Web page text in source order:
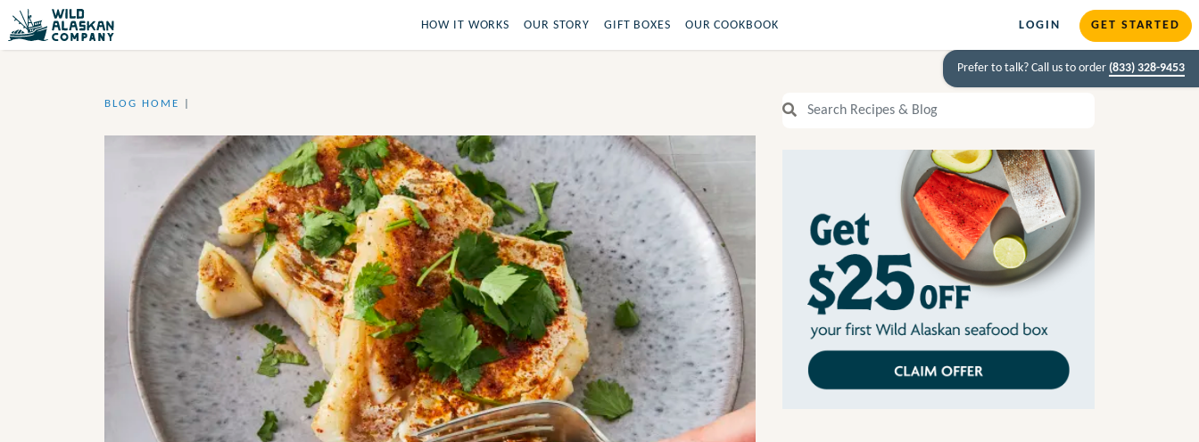
HOW IT WORKS OUR STORY GIFT BOXES OUR COOKBOOK LOGIN GET STARTED
Prefer to talk? Call us to order (833) 328-9453
BLOG HOME
Search Recipes and Blog